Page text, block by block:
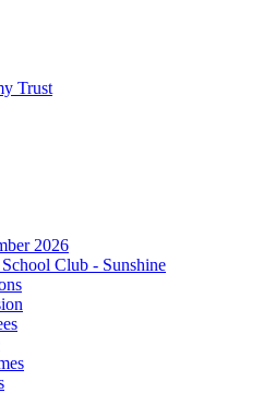
Trust
2026
Club - Sunshine